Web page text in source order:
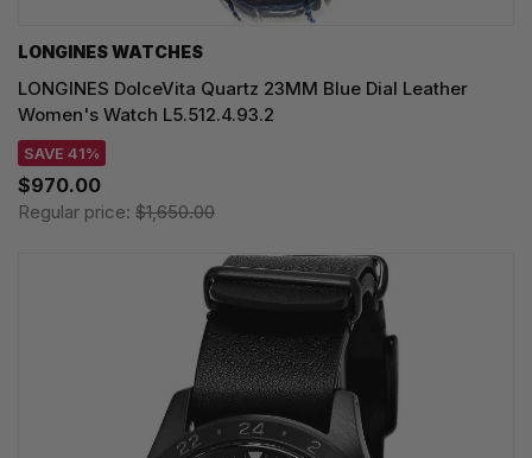
LONGINES WATCHES
LONGINES DolceVita Quartz 23MM Blue Dial Leather
Women's Watch L5.512.4.93.2
SAVE 41%
$970.00
Regular price: $1,650.00